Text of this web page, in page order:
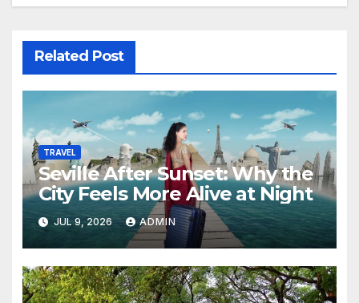
Related Post
TRAVEL
Seville After Sunset: Why the
City Feels More Alive at Night
JUL 9, 2026 ADMIN